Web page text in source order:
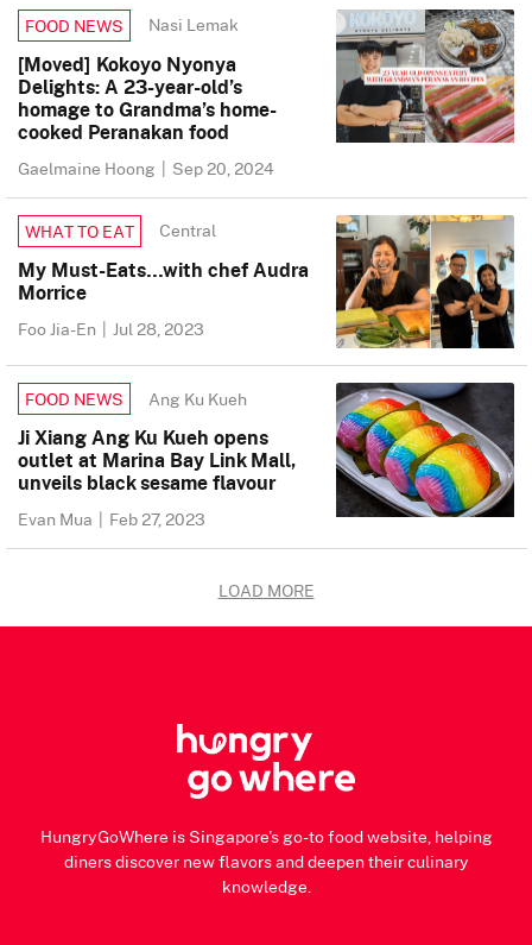
FOOD NEWS Nasi Lemak
[Moved] Kokoyo Nyonya
Delights: A 23-year-old’s
homage to Grandma’s home-
cooked Peranakan food
Gaelmaine Hoong | Sep 20, 2024
WHAT TO EAT Central
My Must-Eats…with chef Audra
Morrice
Foo Jia-En | Jul 28, 2023
FOOD NEWS Ang Ku Kueh
Ji Xiang Ang Ku Kueh opens
outlet at Marina Bay Link Mall,
unveils black sesame flavour
Evan Mua | Feb 27, 2023
LOAD MORE
HungryGoWhere is Singapore's go-to food website, helping
diners discover new flavors and deepen their culinary
knowledge.